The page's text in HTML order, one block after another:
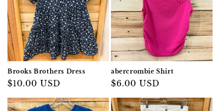
Brooks Brothers Dress
Regular
$10.00 USD
abercrombie Shirt
Regular
$6.00 USD